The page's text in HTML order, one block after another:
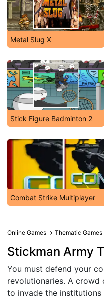
Metal Slug X
Stick Figure Badminton 2
Combat Strike Multiplayer
Online Games Thematic Games
Stickman Army
You must defend your
revolutionaries. A crowd
to invade the institutions